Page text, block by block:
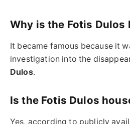
Why is the Fotis Dulos
It became famous because it
investigation into the
Dulos.
Is the Fotis Dulos
Yes, according to publicly